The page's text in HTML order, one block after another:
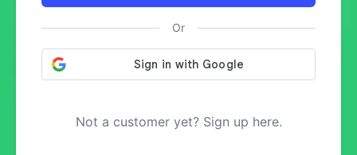
Or
Not a customer yet? Sign up here.